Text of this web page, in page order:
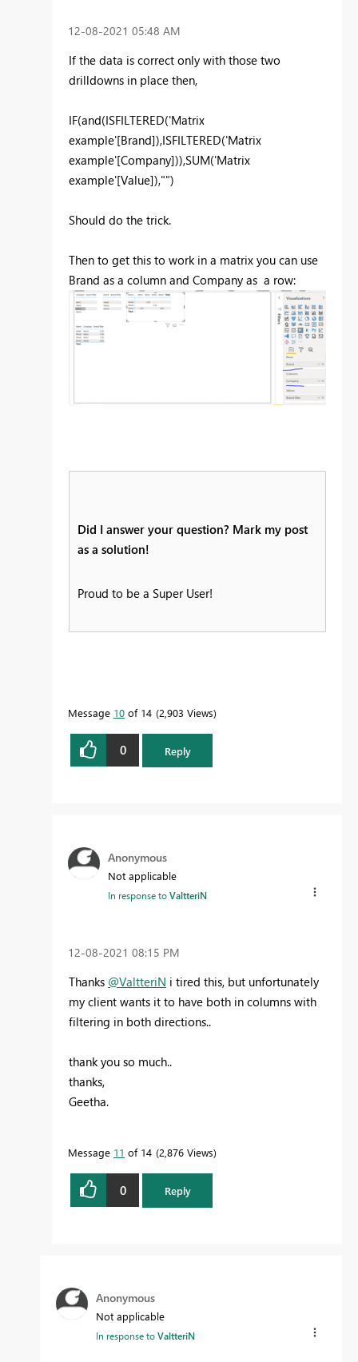
‎12-08-2021 05:48 AM
If the data is correct only with those two
drilldowns in place then,
IF(and(ISFILTERED('Matrix
example'[Brand]),ISFILTERED('Matrix
example'[Company])),SUM('Matrix
example'[Value]),"")
Should do the trick.
Then to get this to work in a matrix you can use
Brand as a column and Company as a row:
Did I answer your question? Mark my post
as a solution!
Proud to be a Super User!
Message 10 of 14 2,903 Views
0 Reply
Anonymous
Not applicable
In response toValtteriN
‎12-08-2021 08:15 PM
Thanks @ValtteriN i tired this, but unfortunately
my client wants it to have both in columns with
filtering in both directions..
thank you so much..
thanks,
Geetha.
Message 11 of 14 2,876 Views
0 Reply
Anonymous
Not applicable
In response toValtteriN